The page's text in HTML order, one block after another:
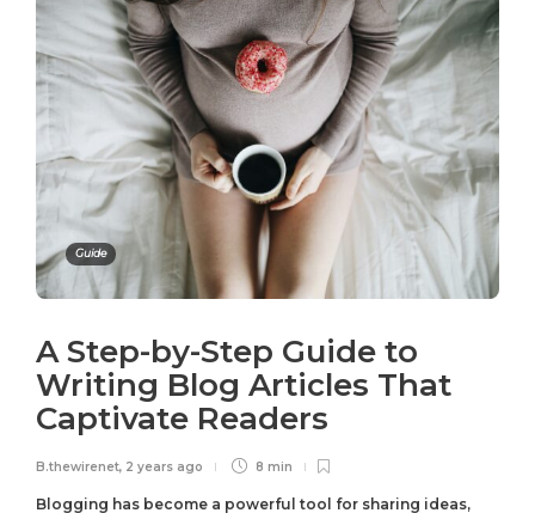
Guide
A Step-by-Step Guide to
Writing Blog Articles That
Captivate Readers
B.thewirenet, 2 years ago 8 min
Blogging has become a powerful tool for sharing ideas,